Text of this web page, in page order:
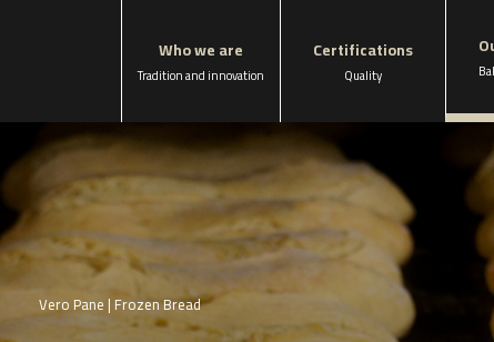
Who we are
Tradition and innovation
Certifications
Quality
Vero Pane | Frozen Bread